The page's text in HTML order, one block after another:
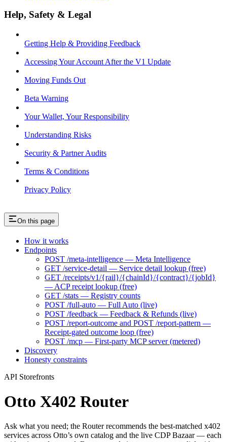
Help, Safety & Legal
Getting Help & Providing Feedback
Accessing Your Account After the V1 Update
Moving Funds Out
Beta Warning
Your Wallet, Your Responsibility
Understanding Risks
Security & Partner Audits
Terms & Conditions
Privacy Policy
On this page
How it works
Endpoints
POST /meta-intelligence — Meta Intelligence
GET /service-detail — Service detail lookup (free)
GET /receipts/v1/{rail}/{chainId}/{contract}/{jobId}
— ACP receipt lookup (free)
GET /stats — Registry counts
POST /full-auto — Full Auto (live)
POST /feedback — Feedback & Refunds (live)
POST /report-outcome and POST /report-pattern —
Receipt-gated outcome loop (free)
POST /mcp — First-party MCP server (metered)
Discovery
Honesty constraints
API Storefronts
Otto X402 Router
Ask what you need; the Router recommends the best-matched x402
services across Otto’s own catalog and the live CDP Bazaar — each